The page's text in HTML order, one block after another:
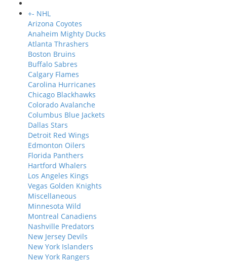
+- NHL
Arizona Coyotes
Anaheim Mighty Ducks
Atlanta Thrashers
Boston Bruins
Buffalo Sabres
Calgary Flames
Carolina Hurricanes
Chicago Blackhawks
Colorado Avalanche
Columbus Blue Jackets
Dallas Stars
Detroit Red Wings
Edmonton Oilers
Florida Panthers
Hartford Whalers
Los Angeles Kings
Vegas Golden Knights
Miscellaneous
Minnesota Wild
Montreal Canadiens
Nashville Predators
New Jersey Devils
New York Islanders
New York Rangers